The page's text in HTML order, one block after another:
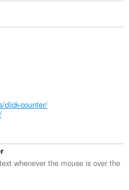
click-counter/
whenever the mouse is over the